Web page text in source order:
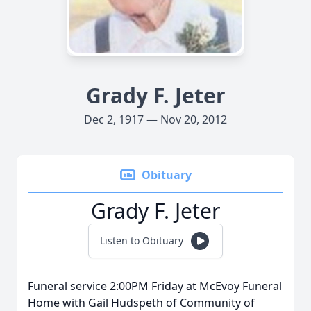
Grady F. Jeter
Dec 2, 1917 — Nov 20, 2012
Obituary
Grady F. Jeter
Listen to Obituary
Funeral service 2:00PM Friday at McEvoy Funeral
Home with Gail Hudspeth of Community of